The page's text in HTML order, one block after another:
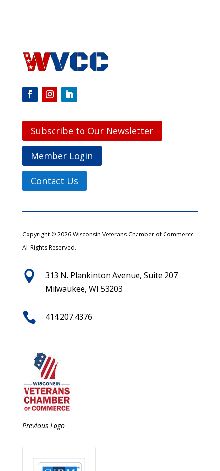
Subscribe to Our Newsletter
Member Login
Contact Us
Copyright © 2026 Wisconsin Veterans Chamber of Commerce
All Rights Reserved.

313 N. Plankinton Avenue, Suite 207
Milwaukee, WI 53203
 414.207.4376
Previous Logo